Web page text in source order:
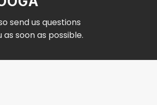
send us questions
soon as possible.